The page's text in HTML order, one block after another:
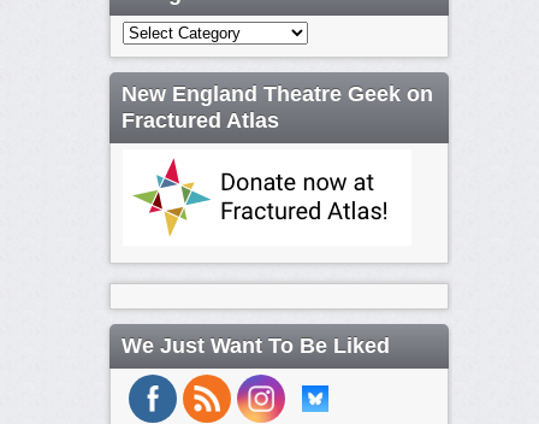
Categories
New England Theatre Geek on
Fractured Atlas
We Just Want To Be Liked